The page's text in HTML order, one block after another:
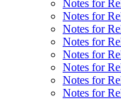
Notes for
Notes for
Notes for
Notes for
Notes for
Notes for
Notes for
Notes for